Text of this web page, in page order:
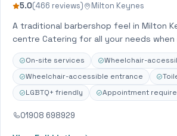
5.0(466 reviews) Milton Keynes
A traditional barbershop feel in Milton
centre Catering for all your needs
hair and beard…
On-site services
Wheelchair-
Wheelchair-accessible entrance
LGBTQ+ friendly
Appointment
01908 698929